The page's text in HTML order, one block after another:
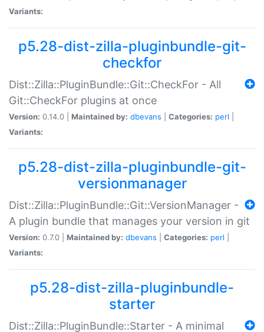
Variants:
p5.28-dist-zilla-pluginbundle-git-
checkfor
Dist::Zilla::PluginBundle::Git::CheckFor - All
Git::CheckFor plugins at once
Version: 0.14.0 | Maintained by: dbevans Categories: perl
Variants:
p5.28-dist-zilla-pluginbundle-git-
versionmanager
Dist::Zilla::PluginBundle::Git::VersionManager -
A plugin bundle that manages your version in git
Version: 0.7.0 | Maintained by: dbevans Categories: perl
Variants:
p5.28-dist-zilla-pluginbundle-
starter
Dist::Zilla::PluginBundle::Starter - A minimal